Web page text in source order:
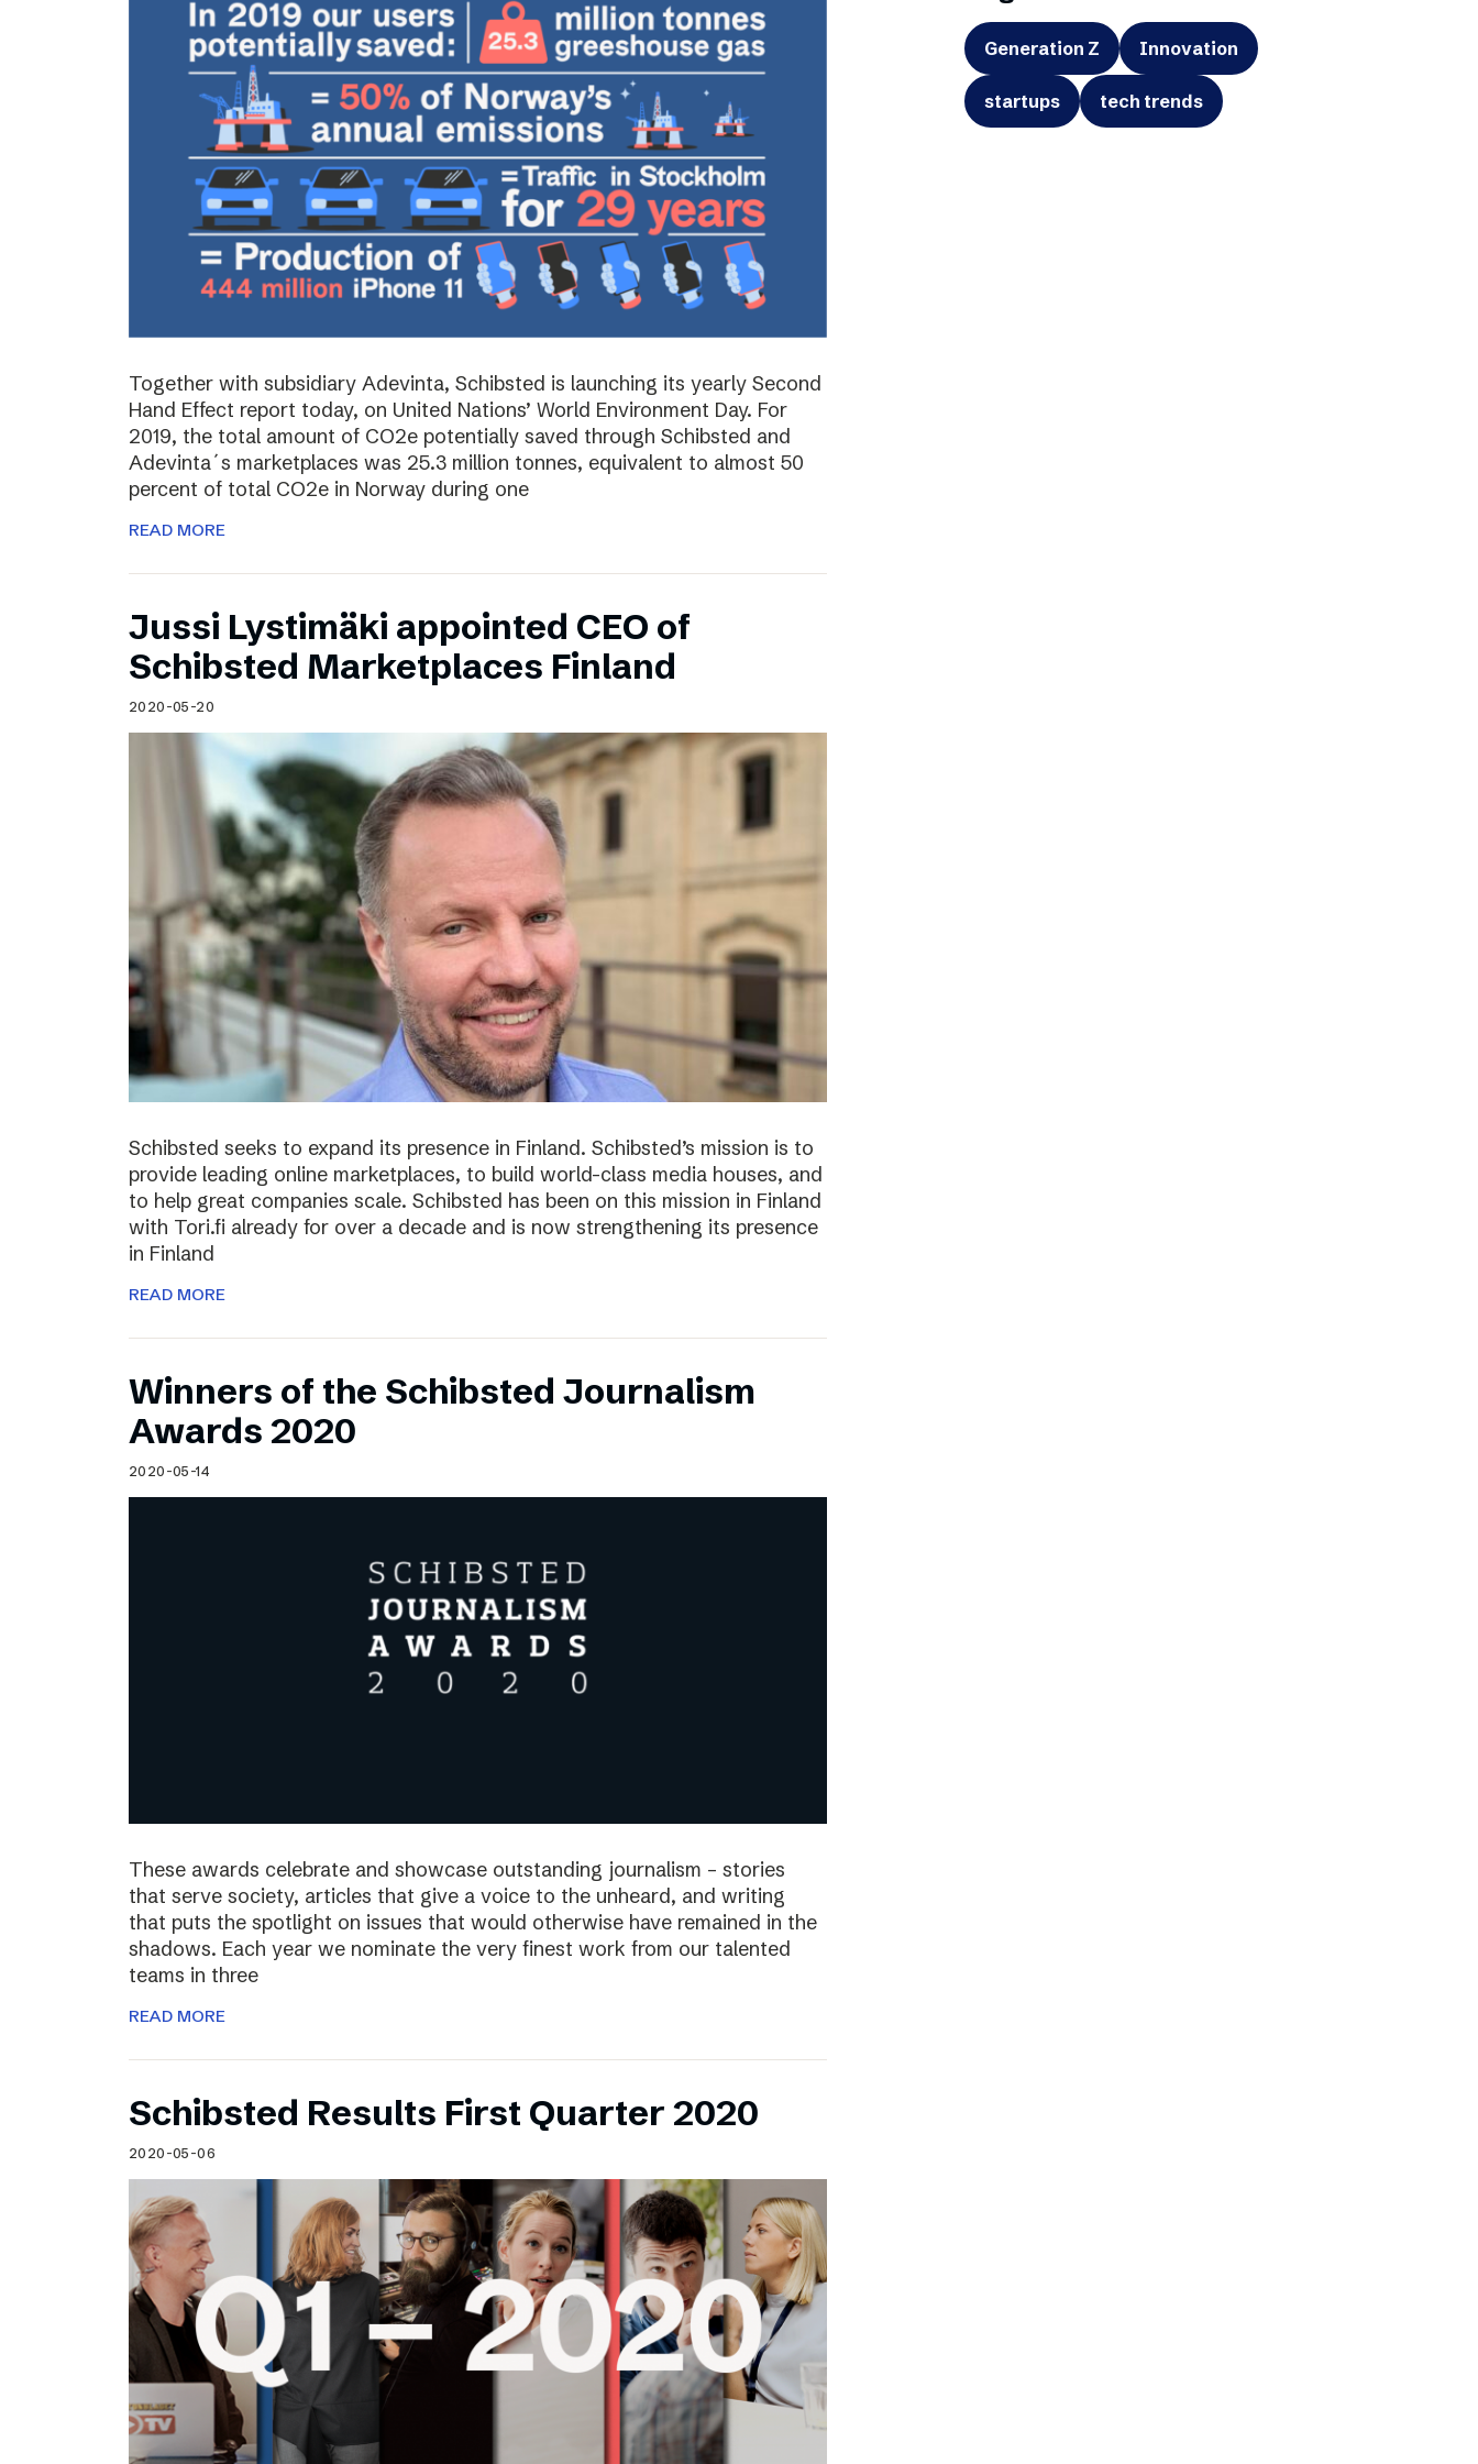
Together with subsidiary Adevinta, Schibsted is launching its yearly Second
Hand Effect report today, on United Nations’ World Environment Day. For
2019, the total amount of CO2e potentially saved through Schibsted and
Adevinta´s marketplaces was 25.3 million tonnes, equivalent to almost 50
percent of total CO2e in Norway during one
READ MORE
Jussi Lystimäki appointed CEO of
Schibsted Marketplaces Finland
2020-05-20
Schibsted seeks to expand its presence in Finland. Schibsted’s mission is to
provide leading online marketplaces, to build world-class media houses, and
to help great companies scale. Schibsted has been on this mission in Finland
with Tori.fi already for over a decade and is now strengthening its presence
in Finland
READ MORE
Winners of the Schibsted Journalism
Awards 2020
2020-05-14
These awards celebrate and showcase outstanding journalism – stories
that serve society, articles that give a voice to the unheard, and writing
that puts the spotlight on issues that would otherwise have remained in the
shadows. Each year we nominate the very finest work from our talented
teams in three
READ MORE
Schibsted Results First Quarter 2020
2020-05-06
Generation Z Innovation
startups tech trends